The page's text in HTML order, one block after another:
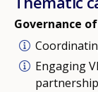
Governance
Engaging